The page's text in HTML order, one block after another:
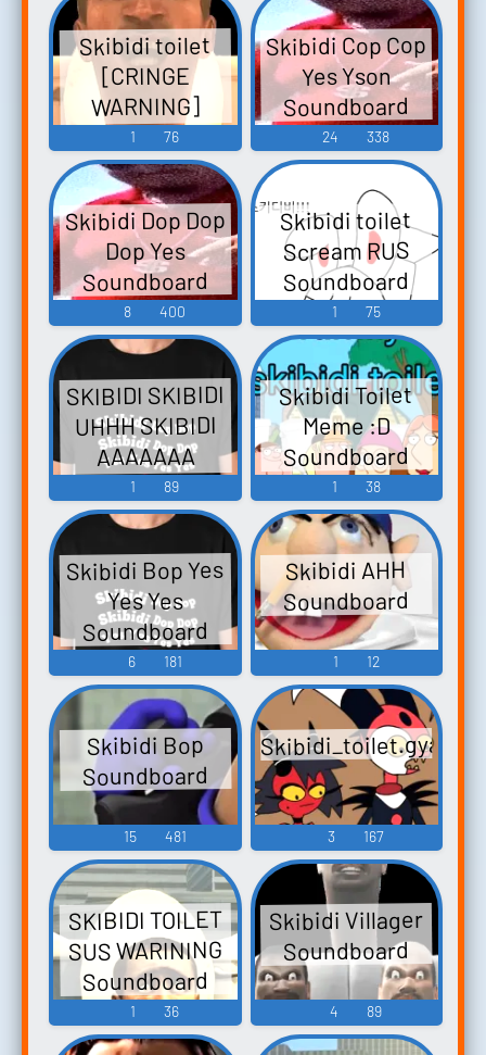
Skibidi toilet
[CRINGE
WARNING]
Soundboard
1 76
Skibidi Cop Cop
Yes Yson
Soundboard
24 338
Skibidi Dop Dop
Dop Yes
Soundboard
8 400
Skibidi toilet
Scream RUS
Soundboard
1 75
SKIBIDI SKIBIDI
UHHH SKIBIDI
AAAAAAA
Soundboard
1 89
Skibidi Toilet
Meme :D
Soundboard
1 38
Skibidi Bop Yes
Yes Yes
Soundboard
6 181
Skibidi AHH
Soundboard
1 12
Skibidi Bop
Soundboard
15 481
Skibidi_toilet.gyatt
3 167
SKIBIDI TOILET
SUS WARINING
Soundboard
1 36
Skibidi Villager
Soundboard
4 89